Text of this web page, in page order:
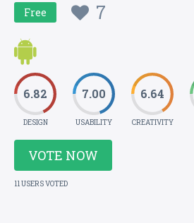
Free 7
6.82
DESIGN
7.00
USABILITY
6.64
CREATIVITY
VOTE NOW
11 USERS VOTED